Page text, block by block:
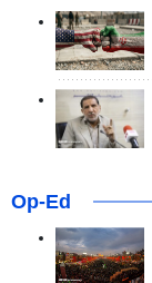
Op-Ed